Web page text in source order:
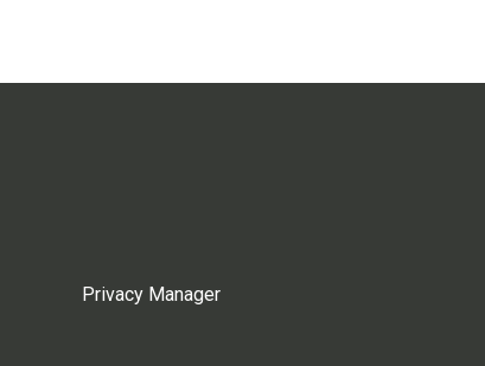
Privacy Manager